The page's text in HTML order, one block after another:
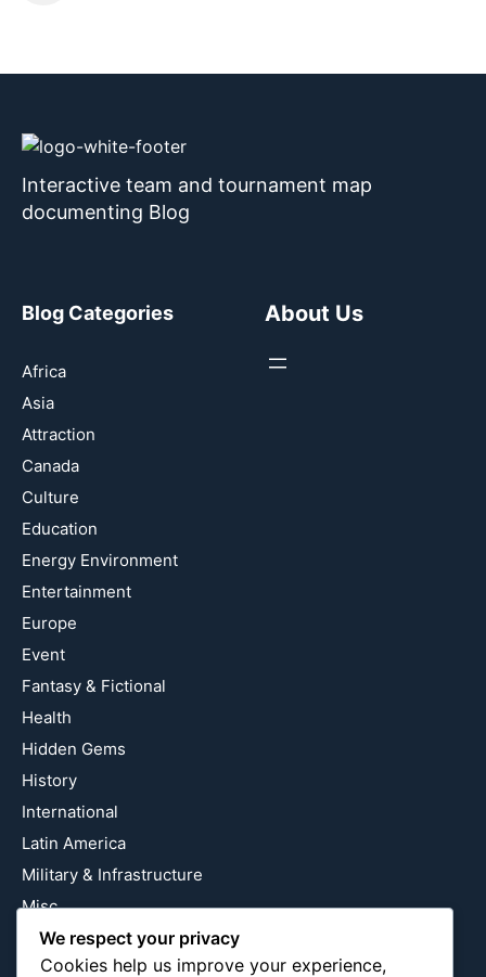
Interactive team and tournament map
documenting Blog
Blog Categories
Africa
Asia
Attraction
Canada
Culture
Education
Energy Environment
Entertainment
Europe
Event
Fantasy & Fictional
Health
Hidden Gems
History
International
Latin America
Military & Infrastructure
Misc
Nature
Pop Culture
About Us
We respect your privacy
Cookies help us improve your experience,